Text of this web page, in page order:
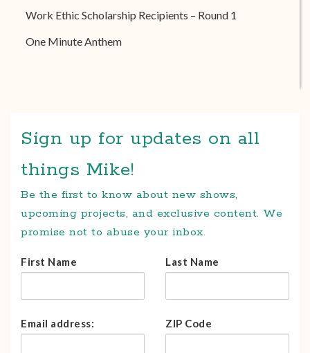
Work Ethic Scholarship Recipients – Round 1
One Minute Anthem
Sign up for updates on all
things Mike!
Be the first to know about new shows,
upcoming projects, and exclusive content. We
promise not to abuse your inbox.
First Name Last Name
Email address: ZIP Code